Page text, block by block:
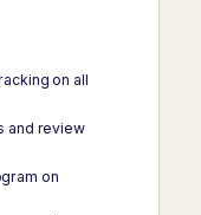
on all
and review
on